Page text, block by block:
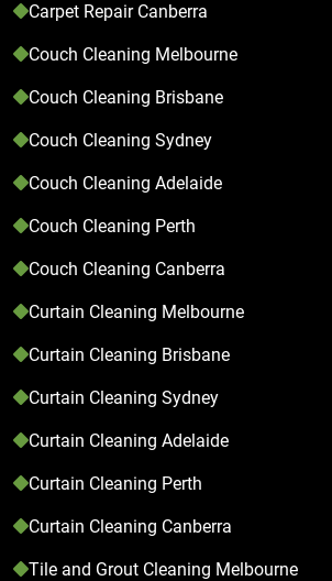
Carpet Repair Canberra
Couch Cleaning Melbourne
Couch Cleaning Brisbane
Couch Cleaning Sydney
Couch Cleaning Adelaide
Couch Cleaning Perth
Couch Cleaning Canberra
Curtain Cleaning Melbourne
Curtain Cleaning Brisbane
Curtain Cleaning Sydney
Curtain Cleaning Adelaide
Curtain Cleaning Perth
Curtain Cleaning Canberra
Tile and Grout Cleaning Melbourne